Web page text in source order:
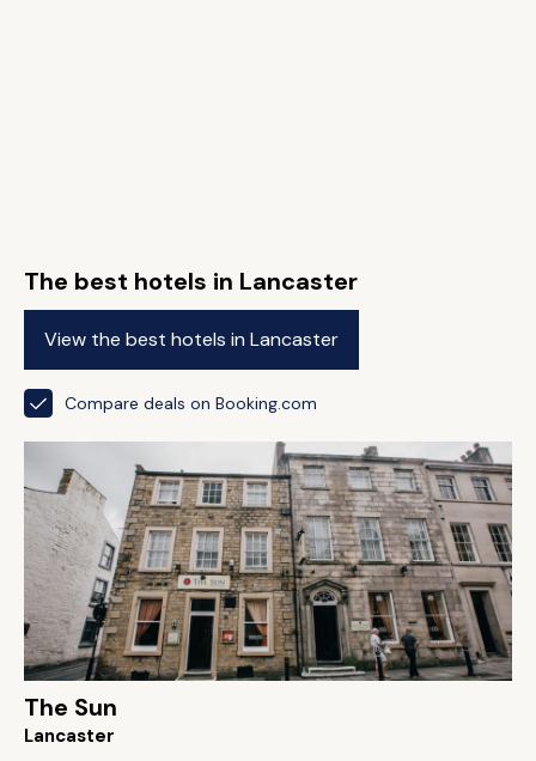
The best hotels in Lancaster
View the best hotels in Lancaster
Compare deals on Booking.com
The Sun
Lancaster